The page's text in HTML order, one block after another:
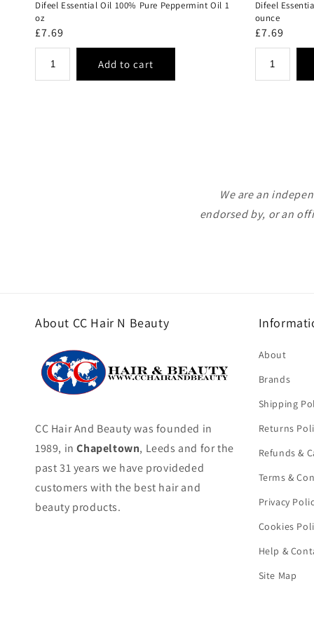
Difeel Essential Oil 100% Pure Peppermint Oil 1
oz
Regular
price
£7.69
Difeel
ounce
Regular
price
£7.69
We are an
endorsed by, or an
About CC Hair N Beauty
CC Hair And Beauty was founded in
1989, inChapeltown, Leeds and for the
past 31 years we have provideded
customers with the best hair and
beauty products.
About
Brands
Shipping
Returns
Refunds &
Terms &
Privacy
Cookies
Help &
Site Map